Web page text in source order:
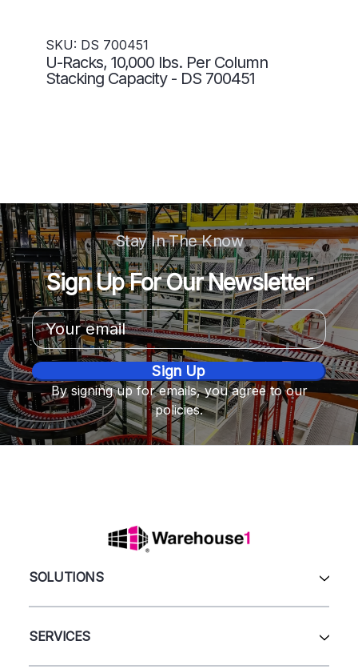
SKU: DS 700451
U-Racks, 10,000 lbs. Per Column
Stacking Capacity - DS 700451
Stay In The Know
Sign Up For Our Newsletter
Email
Address
By signing up for emails, you agree to our
policies.
SOLUTIONS
Automation & Systems
SERVICES